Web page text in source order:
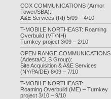
COX COMMUNICATIONS (Armor
Tower/SBA):
A&E Services (RI) 5/09 – 4/10
T-MOBILE NORTHEAST: Roaming
Overbuild (VT/NH)
Turnkey project 3/09 – 2/10
OPEN RANGE COMMUNICATIONS
(Adesta/CLS Group):
Site Acquisition & A&E Services
(NY/PA/DE) 8/09 – 7/10
T-MOBILE NORTHEAST:
Roaming Overbuild (ME) – Turnkey
project 3/10 – 9/10